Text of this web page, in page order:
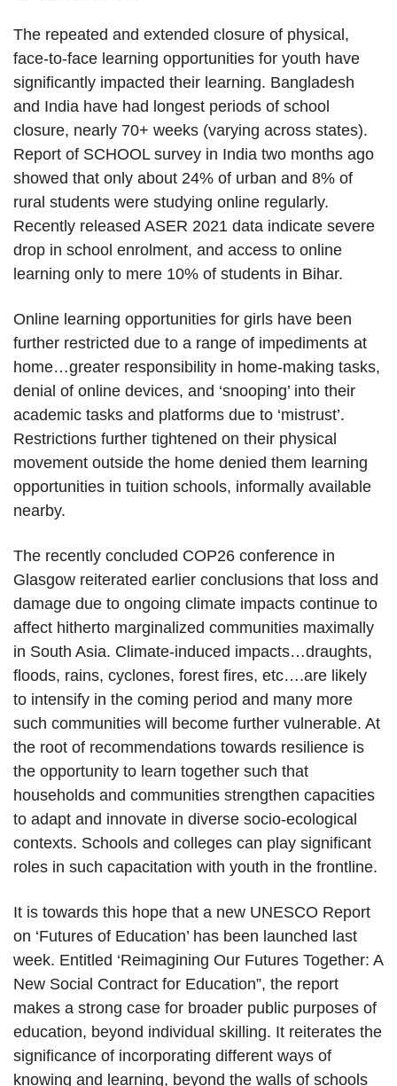
The repeated and extended closure of physical,
face-to-face learning opportunities for youth have
significantly impacted their learning. Bangladesh
and India have had longest periods of school
closure, nearly 70+ weeks (varying across states).
Report of SCHOOL survey in India two months ago
showed that only about 24% of urban and 8% of
rural students were studying online regularly.
Recently released ASER 2021 data indicate severe
drop in school enrolment, and access to online
learning only to mere 10% of students in Bihar.
Online learning opportunities for girls have been
further restricted due to a range of impediments at
home…greater responsibility in home-making tasks,
denial of online devices, and ‘snooping’ into their
academic tasks and platforms due to ‘mistrust’.
Restrictions further tightened on their physical
movement outside the home denied them learning
opportunities in tuition schools, informally available
nearby.
The recently concluded COP26 conference in
Glasgow reiterated earlier conclusions that loss and
damage due to ongoing climate impacts continue to
affect hitherto marginalized communities maximally
in South Asia. Climate-induced impacts…draughts,
floods, rains, cyclones, forest fires, etc….are likely
to intensify in the coming period and many more
such communities will become further vulnerable. At
the root of recommendations towards resilience is
the opportunity to learn together such that
households and communities strengthen capacities
to adapt and innovate in diverse socio-ecological
contexts. Schools and colleges can play significant
roles in such capacitation with youth in the frontline.
It is towards this hope that a new UNESCO Report
on ‘Futures of Education’ has been launched last
week. Entitled ‘Reimagining Our Futures Together: A
New Social Contract for Education”, the report
makes a strong case for broader public purposes of
education, beyond individual skilling. It reiterates the
significance of incorporating different ways of
knowing and learning, beyond the walls of schools